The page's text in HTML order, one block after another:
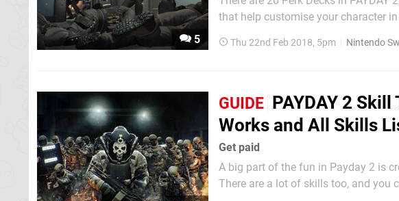
5
that help customise your character in your own play
Thu 22nd Feb 2018, 5pm Nintendo
GUIDE PAYDAY 2
Works and All Skills
Get paid
A big part of the fun in Payday 2 is
There are a lot of skills too, and you